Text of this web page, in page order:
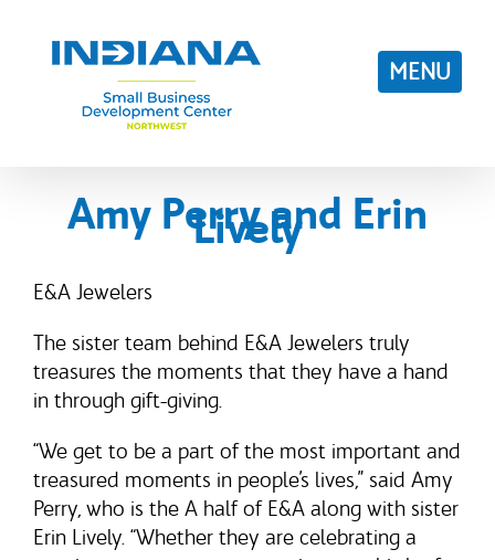
content
Amy Perry and Erin
Lively
E&A Jewelers
The sister team behind E&A Jewelers truly
treasures the moments that they have a hand
in through gift-giving.
“We get to be a part of the most important and
treasured moments in people’s lives,” said Amy
Perry, who is the A half of E&A along with sister
Erin Lively. “Whether they are celebrating a